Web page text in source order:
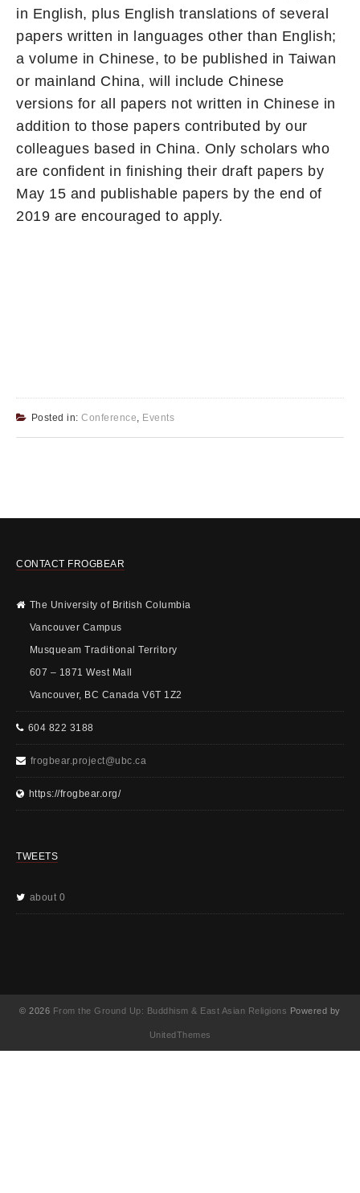
in English, plus English translations of several
papers written in languages other than English;
a volume in Chinese, to be published in Taiwan
or mainland China, will include Chinese
versions for all papers not written in Chinese in
addition to those papers contributed by our
colleagues based in China. Only scholars who
are confident in finishing their draft papers by
May 15 and publishable papers by the end of
2019 are encouraged to apply.
Posted in: Conference, Events
CONTACT FROGBEAR
The University of British Columbia
Vancouver Campus
Musqueam Traditional Territory
607 – 1871 West Mall
Vancouver, BC Canada V6T 1Z2
604 822 3188
frogbear.project@ubc.ca
https://frogbear.org/
TWEETS
about 0
© 2026 From the Ground Up: Buddhism & East Asian Religions Powered by
UnitedThemes